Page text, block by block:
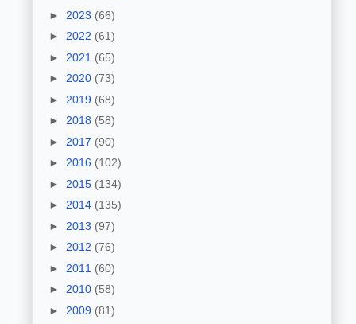
► 2023 (66)
► 2022 (61)
► 2021 (65)
► 2020 (73)
► 2019 (68)
► 2018 (58)
► 2017 (90)
► 2016 (102)
► 2015 (134)
► 2014 (135)
► 2013 (97)
► 2012 (76)
► 2011 (60)
► 2010 (58)
► 2009 (81)